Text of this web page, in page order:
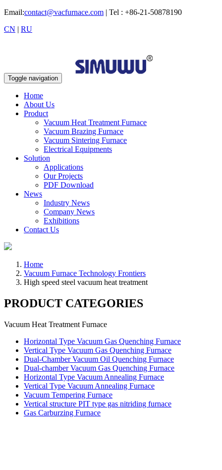
Email:contact@vacfurnace.com | Tel : +86-21-50878190
CN | RU
Toggle navigation
Home
About Us
Product
Vacuum Heat Treatment Furnace
Vacuum Brazing Furnace
Vacuum Sintering Furnace
Electrical Equipments
Solution
Applications
Our Projects
PDF Download
News
Industry News
Company News
Exhibitions
Contact Us
Home
Vacuum Furnace Technology Frontiers
High speed steel vacuum heat treatment
PRODUCT CATEGORIES
Vacuum Heat Treatment Furnace
Horizontal Type Vacuum Gas Quenching Furnace
Vertical Type Vacuum Gas Quenching Furnace
Dual-Chamber Vacuum Oil Quenching Furnace
Dual-chamber Vacuum Gas Quenching Furnace
Horizontal Type Vacuum Annealing Furnace
Vertical Type Vacuum Annealing Furnace
Vacuum Tempering Furnace
Vertical structure PIT type gas nitriding furnace
Gas Carburzing Furnace